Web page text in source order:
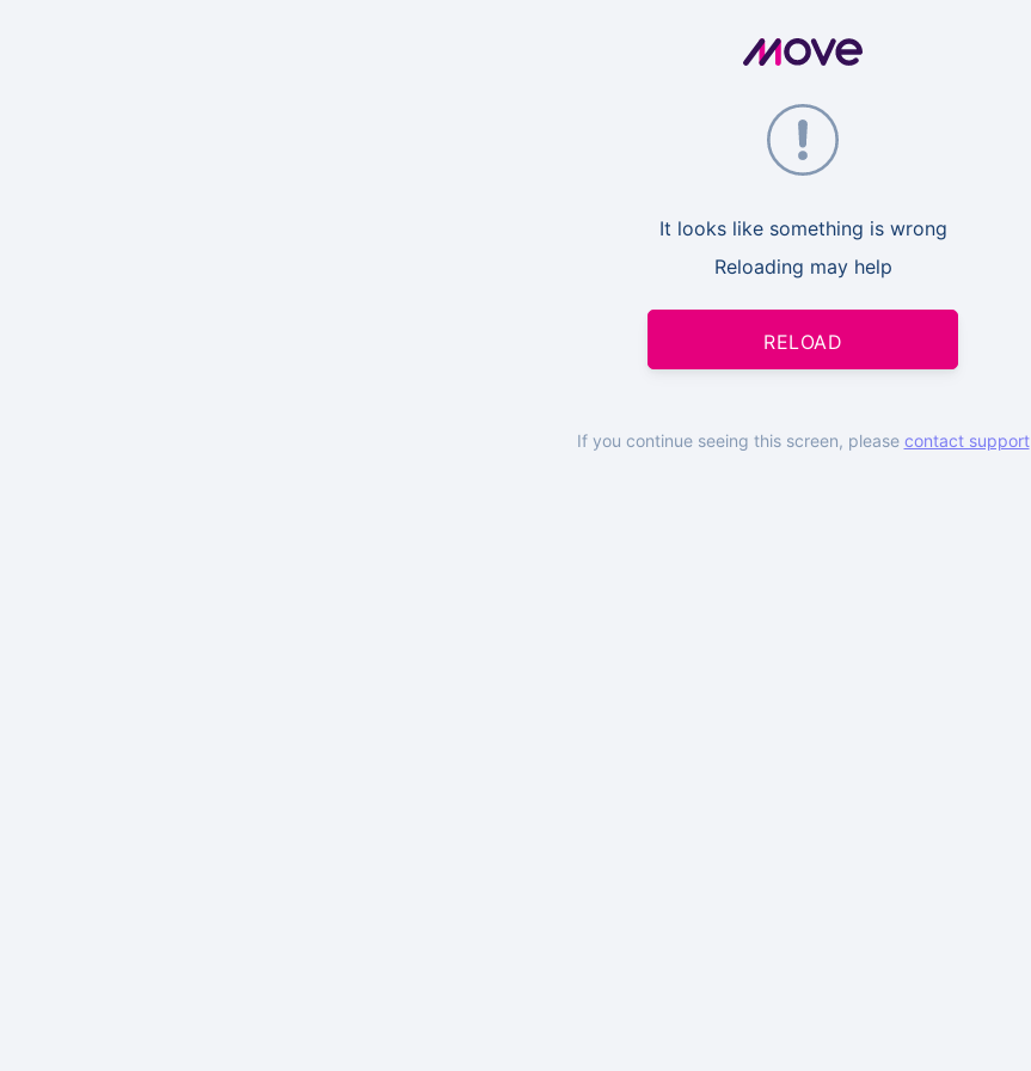
It looks like something is wrong
Reloading may help
RELOAD
If you continue seeing this screen, please contact support